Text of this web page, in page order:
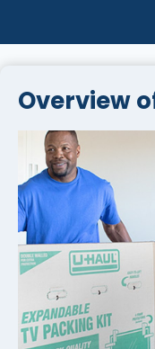
Overview